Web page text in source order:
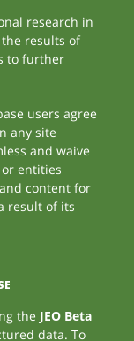
research in
results of
to further
users agree
any site
and waive
entities
content for
result of its
the JEO Beta
data. To